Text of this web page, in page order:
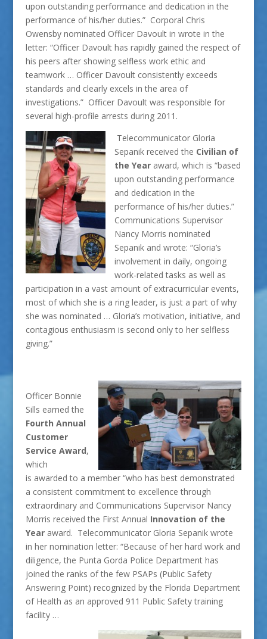
upon outstanding performance and dedication in the
performance of his/her duties.” Corporal Chris
Owensby nominated Officer Davoult in wrote in the
letter: “Officer Davoult has rapidly gained the respect of
his peers after showing selfless work ethic and
teamwork … Officer Davoult consistently exceeds
standards and clearly excels in the area of
investigations.” Officer Davoult was responsible for
several high-profile arrests during 2011.
Telecommunicator Gloria
Sepanik received the Civilian of
the Yearaward, which is “based
upon outstanding performance
and dedication in the
performance of his/her duties.”
Communications Supervisor
Nancy Morris nominated
Sepanik and wrote: “Gloria’s
involvement in daily, ongoing
work-related tasks as well as
participation in a vast amount of extracurricular events,
most of which she is a ring leader, is just a part of why
she was nominated … Gloria’s motivation, initiative, and
contagious enthusiasm is second only to her selfless
giving.”
Officer Bonnie
Sills earned the
Fourth Annual
Customer
Service Award,
which
is awarded to a member “who has best demonstrated
a consistent commitment to excellence through
extraordinary and Communications Supervisor Nancy
Morris received the First Annual Innovation of the
Yearaward. Telecommunicator Gloria Sepanik wrote
in her nomination letter: “Because of her hard work and
diligence, the Punta Gorda Police Department has
joined the ranks of the few PSAPs (Public Safety
Answering Point) recognized by the Florida Department
of Health as an approved 911 Public Safety training
facility …